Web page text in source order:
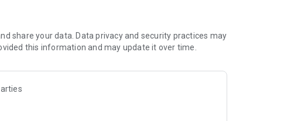
and more securely.
transactions.
more!
the app, please contact us directly via WhatsApp
share your data. Data privacy and security practices may
this information and may update it over time.